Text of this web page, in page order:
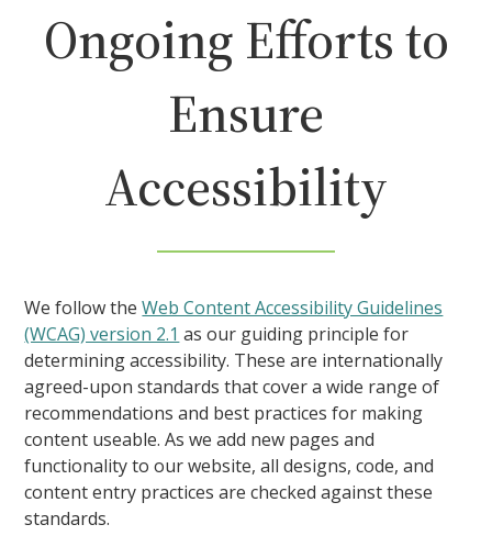
Ongoing Efforts to
Ensure
Accessibility
We follow theWeb Content Accessibility Guidelines
(WCAG) version 2.1 as our guiding principle for
determining accessibility. These are internationally
agreed-upon standards that cover a wide range of
recommendations and best practices for making
content useable. As we add new pages and
functionality to our website, all designs, code, and
content entry practices are checked against these
standards.